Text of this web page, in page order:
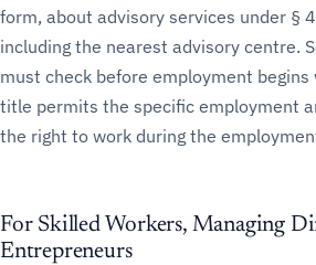
form, about advisory services under §
including the nearest advisory centre.
must check before employment
title permits the specific employment
the right to work during the
For Skilled Workers, Managing
Entrepreneurs